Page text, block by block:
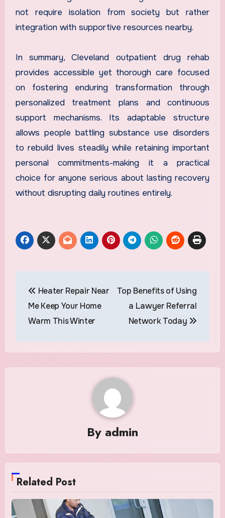
not require isolation from society but rather
integration with supportive resources nearby.
In summary, Cleveland outpatient drug rehab
provides accessible yet thorough care focused
on fostering enduring transformation through
personalized treatment plans and continuous
support mechanisms. Its adaptable structure
allows people battling substance use disorders
to rebuild lives steadily while retaining important
personal commitments-making it a practical
choice for anyone serious about lasting recovery
without disrupting daily routines entirely.
navigation
Heater Repair Near
Me Keep Your Home
Warm This Winter
Top Benefits of Using
a Lawyer Referral
Network Today
By admin
Related Post